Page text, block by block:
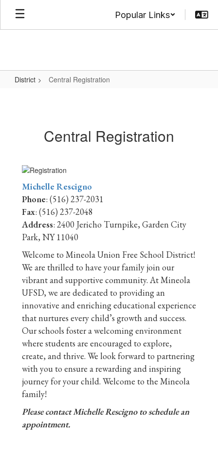
Skip
main
Popular Links
District Central Registration
Central Registration
Michelle Rescigno
Phone: (516) 237-2031
Fax: (516) 237-2048
Address: 2400 Jericho Turnpike, Garden City
Park, NY 11040
Welcome to Mineola Union Free School District!
We are thrilled to have your family join our
vibrant and supportive community. At Mineola
UFSD, we are dedicated to providing an
innovative and enriching educational experience
that nurtures every child’s growth and success.
Our schools foster a welcoming environment
where students are encouraged to explore,
create, and thrive. We look forward to partnering
with you to ensure a rewarding and inspiring
journey for your child. Welcome to the Mineola
family!
Please contact Michelle Rescigno to schedule an
appointment.